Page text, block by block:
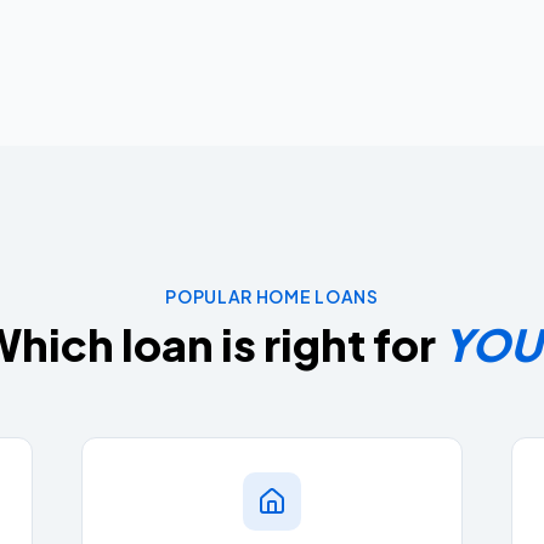
POPULAR HOME LOANS
loan is right for YOU